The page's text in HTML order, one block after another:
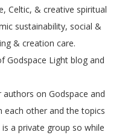
Celtic, & creative spiritual
sustainability, social &
& creation care.
Godspace Light blog and
on Godspace and
each other and the topics
a private group so while